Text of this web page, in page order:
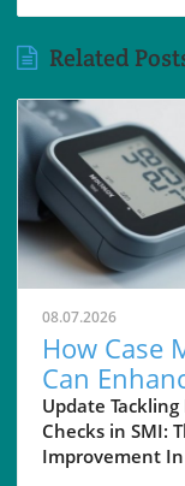
Related
08.07.2026
How Case
Can
Health
Those with
Update
Checks in SMI:
Improvement